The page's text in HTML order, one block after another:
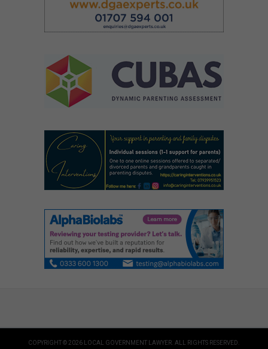
COPYRIGHT © 2026 LOCAL GOVERNMENT LAWYER. ALL RIGHTS RESERVED.